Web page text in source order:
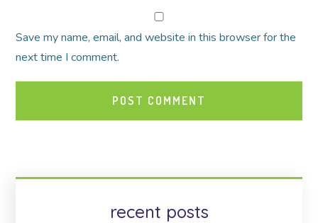
Save my name, email, and website in this browser for the
next time I comment.
recent posts